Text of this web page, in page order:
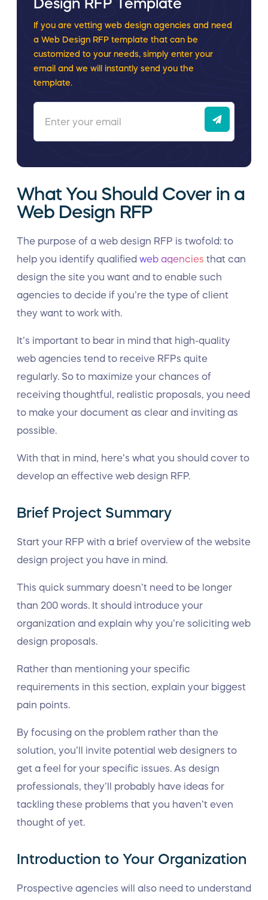
Design RFP Template
If you are vetting web design agencies and need
a Web Design RFP template that can be
customized to your needs, simply enter your
email and we will instantly send you the
template.
What You Should Cover in a
Web Design RFP
The purpose of a web design RFP is twofold: to
help you identify qualified web agencies that can
design the site you want and to enable such
agencies to decide if you’re the type of client
they want to work with.
It’s important to bear in mind that high-quality
web agencies tend to receive RFPs quite
regularly. So to maximize your chances of
receiving thoughtful, realistic proposals, you need
to make your document as clear and inviting as
possible.
With that in mind, here’s what you should cover to
develop an effective web design RFP.
Brief Project Summary
Start your RFP with a brief overview of the website
design project you have in mind.
This quick summary doesn’t need to be longer
than 200 words. It should introduce your
organization and explain why you’re soliciting web
design proposals.
Rather than mentioning your specific
requirements in this section, explain your biggest
pain points.
By focusing on the problem rather than the
solution, you’ll invite potential web designers to
get a feel for your specific issues. As design
professionals, they’ll probably have ideas for
tackling these problems that you haven’t even
thought of yet.
Introduction to Your Organization
Prospective agencies will also need to understand